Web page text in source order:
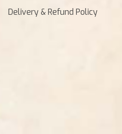
Delivery & Refund Policy